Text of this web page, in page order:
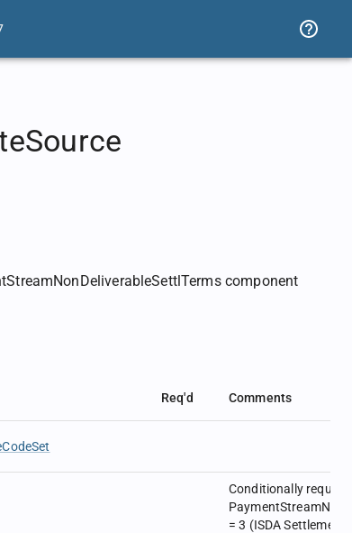
component
Req'd Comments
Conditionally
= 3 (ISDA